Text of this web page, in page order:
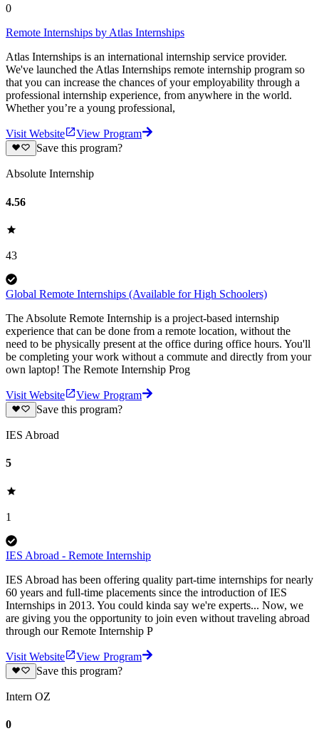
0
Remote Internships by Atlas Internships
Atlas Internships is an international internship service provider.
We've launched the Atlas Internships remote internship program so
that you can increase the chances of your employability through a
professional internship experience, from anywhere in the world.
Whether you’re a young professional,
Visit Website
View Program
Save this program?
Absolute Internship
4.56
43
Global Remote Internships (Available for High Schoolers)
The Absolute Remote Internship is a project-based internship
experience that can be done from a remote location, without the
need to be physically present at the office during office hours. You'll
be completing your work without a commute and directly from your
own laptop! The Remote Internship Prog
Visit Website
View Program
Save this program?
IES Abroad
5
1
IES Abroad - Remote Internship
IES Abroad has been offering quality part-time internships for nearly
60 years and full-time placements since the introduction of IES
Internships in 2013. You could kinda say we're experts... Now, we
are giving you the opportunity to join even without traveling abroad
through our Remote Internship P
Visit Website
View Program
Save this program?
Intern OZ
0